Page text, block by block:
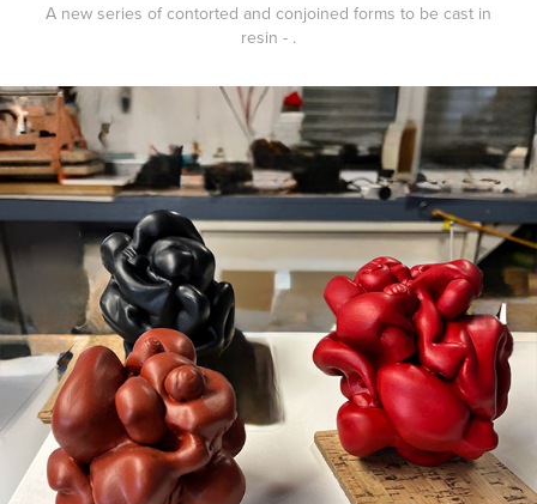
A new series of contorted and conjoined forms to be cast in
resin - .